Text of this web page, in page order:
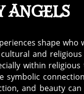
Angels
shape who
and
within
and beauty